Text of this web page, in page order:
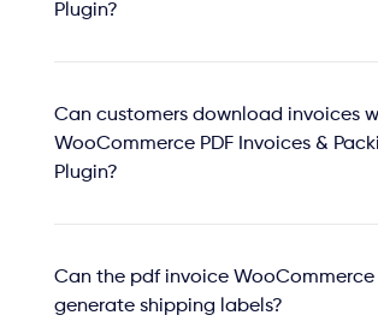
Plugin?
Can customers download invoices
WooCommerce PDF Invoices &
Plugin?
Can the pdf invoice
generate shipping labels?